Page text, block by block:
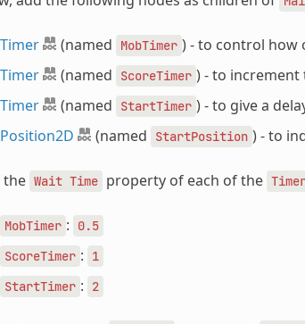
Timer (named MobTimer ) - to control how
Timer
(named ScoreTimer ) - to increment
Timer
(named StartTimer ) - to give a
Position2D
(named StartPosition ) - to
the Wait Time property of each of the
MobTimer :
0.5
ScoreTimer :
1
StartTimer : 2